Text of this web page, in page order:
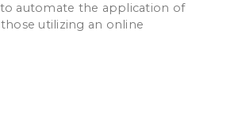
automate the application of
utilizing an online